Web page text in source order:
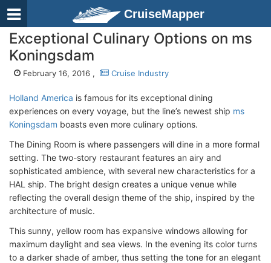
CruiseMapper
Exceptional Culinary Options on ms
Koningsdam
February 16, 2016 , Cruise Industry
Holland America is famous for its exceptional dining
experiences on every voyage, but the line’s newest ship ms
Koningsdam boasts even more culinary options.
The Dining Room is where passengers will dine in a more formal
setting. The two-story restaurant features an airy and
sophisticated ambience, with several new characteristics for a
HAL ship. The bright design creates a unique venue while
reflecting the overall design theme of the ship, inspired by the
architecture of music.
This sunny, yellow room has expansive windows allowing for
maximum daylight and sea views. In the evening its color turns
to a darker shade of amber, thus setting the tone for an elegant